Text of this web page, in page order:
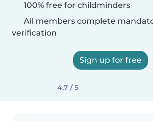
100% free for childminders
All members complete
verification
Sign up for free
4.7 / 5